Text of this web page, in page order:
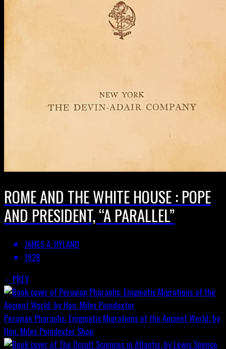
ROME AND THE WHITE HOUSE : POPE
AND PRESIDENT, “A PARALLEL”
JAMES A. HYLAND
1928
PREV
Peruvian Pharaohs: Enigmatic Migrations of the Ancient World; by
Hon. Miles Poindexter Shop